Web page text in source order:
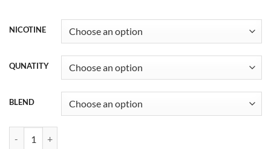
NICOTINE
QUNATITY
BLEND